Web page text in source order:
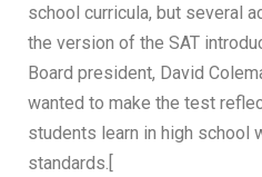
school curricula, but several
the version of the SAT
Board president, David
wanted to make the test
students learn in high school
standards.[